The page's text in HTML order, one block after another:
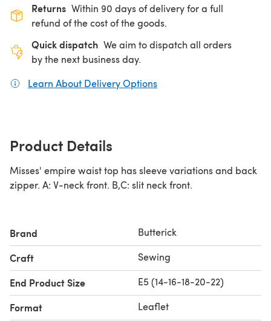
Returns Within 90 days of delivery for a full
refund of the cost of the goods.
Quick dispatch We aim to dispatch all orders
by the next business day.
Learn About Delivery Options
Product Details
Misses' empire waist top has sleeve variations and back
zipper. A: V-neck front. B,C: slit neck front.
Brand Butterick
Craft Sewing
End Product Size E5 (14-16-18-20-22)
Format Leaflet